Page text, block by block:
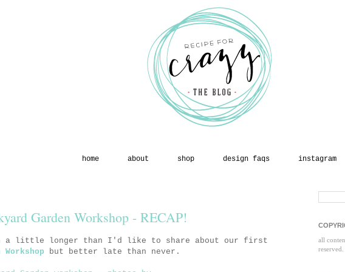
home about shop design faqs instagram
Garden Workshop - RECAP!
a little longer than I'd like to share about our first
Workshop but better late than never.
all
reserved.